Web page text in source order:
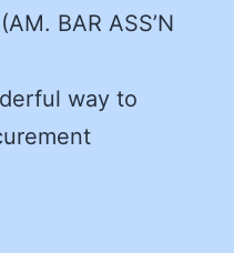
BAR ASS’N
way to